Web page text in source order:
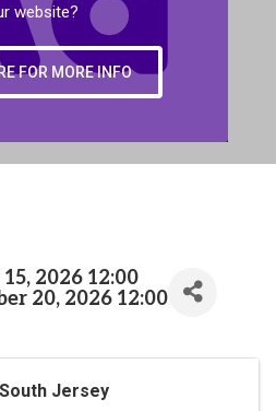
website?
FOR MORE INFO
2026 12:00
20, 2026 12:00
Jersey